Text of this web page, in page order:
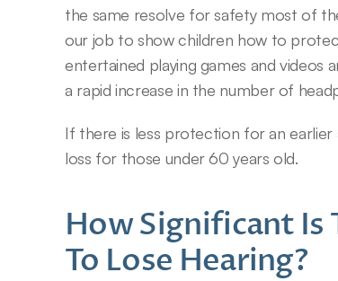
the same resolve for safety most of
our job to show children how to
entertained playing games and videos
a rapid increase in the number of
If there is less protection for an earlier
loss for those under 60 years old.
How Significant Is
To Lose Hearing?